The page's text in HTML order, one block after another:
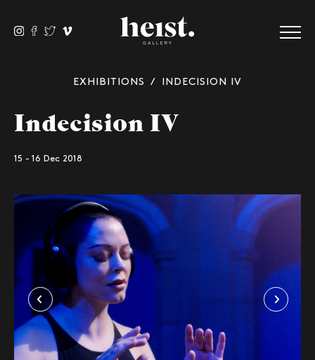
EXHIBITIONS / INDECISION IV
Indecision IV
15 - 16 Dec 2018